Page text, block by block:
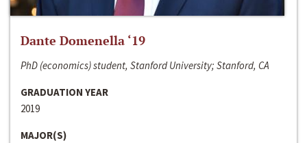
Dante Domenella ‘19
PhD (economics) student, Stanford University; Stanford, CA
GRADUATION YEAR
2019
MAJOR(S)